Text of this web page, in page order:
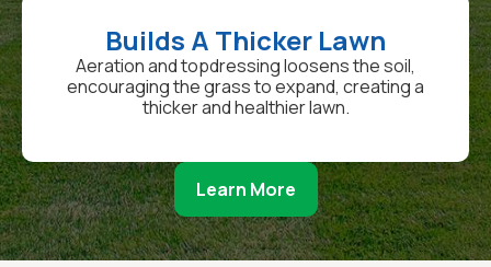
Builds A Thicker Lawn
Aeration and topdressing loosens the soil,
encouraging the grass to expand, creating a
thicker and healthier lawn.
Learn More